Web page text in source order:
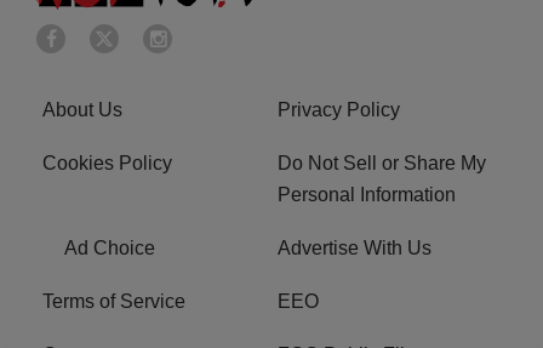
About Us Privacy Policy
Cookies Policy
Do Not Sell or Share My
Personal Information
Ad Choice Advertise With Us
Terms of Service EEO